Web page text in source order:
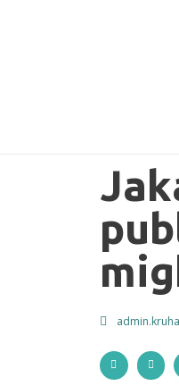
admin.kruha
S S